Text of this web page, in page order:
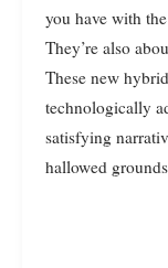
you have with
They’re also
These new
technologically
satisfying
hallowed